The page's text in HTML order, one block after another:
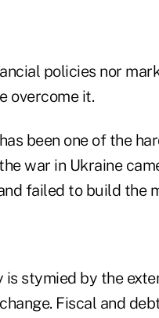
policies nor
overcome it.
been one of the
war in Ukraine
failed to build the
is stymied by the
Fiscal and